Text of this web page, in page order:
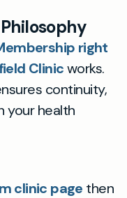
right
Clinicworks.
continuity,
your health
clinic page then